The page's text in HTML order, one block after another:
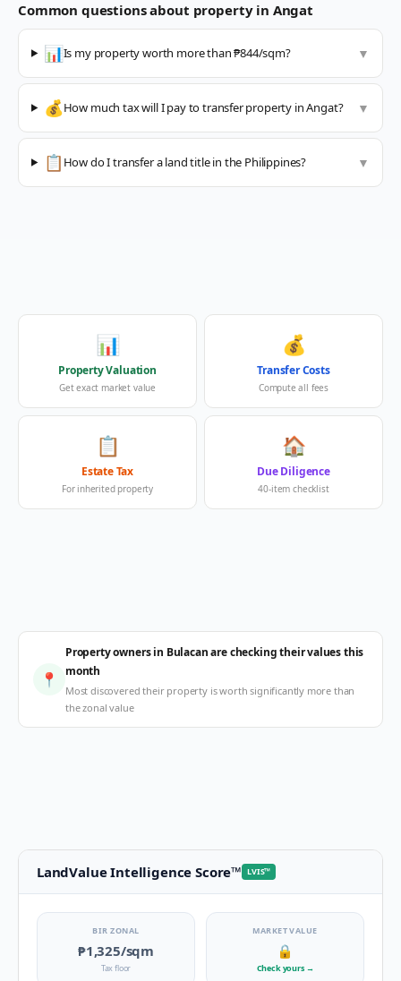
Common questions about property in Angat
📊Is my property worth more than ₱844/sqm? ▼
💰How much tax will I pay to transfer property in Angat? ▼
📋 How do I transfer a land title in the Philippines? ▼
📊
Property Valuation
Get exact market value
💰
Transfer Costs
Compute all fees
📋
Estate Tax
For inherited property
🏠
Due Diligence
40-item checklist
📍
Property owners in Bulacan are checking their values this
month
Most discovered their property is worth significantly more than
the zonal value
LandValue Intelligence Score™ LVIS™
BIR ZONAL
₱1,325/sqm
Tax floor
MARKET VALUE
🔒
Check yours →